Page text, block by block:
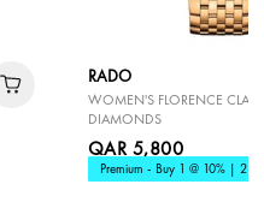
RADO
WOMEN'S FLORENCE
DIAMONDS
QAR 5,800
Premium - Buy 1 @ 10% | 2 @